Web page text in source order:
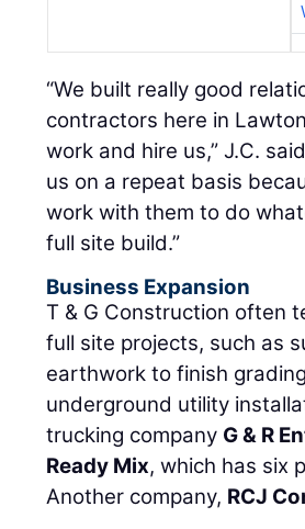
“We built really good
contractors here in
work and hire us,” J.C.
us on a repeat basis
work with them to do
full site build.”
Business Expansion
T & G Construction often
full site projects, such as
earthwork to finish
underground utility
trucking company G & R
Ready Mix, which has six
Another company, RCJ